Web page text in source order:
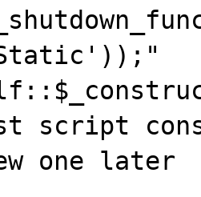
script